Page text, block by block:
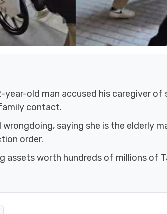
year-old man accused his caregiver of
contact.
saying she is the elderly
order.
assets worth hundreds of millions of